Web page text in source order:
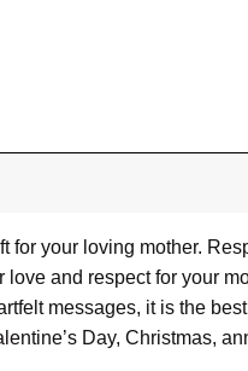
your loving mother.
and respect for your
messages, it is the
Day, Christmas,